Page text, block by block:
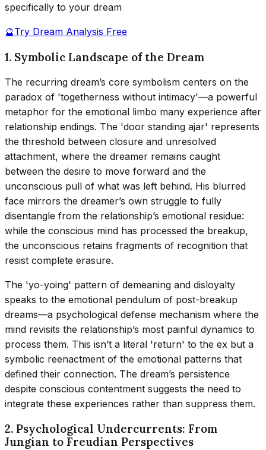
specifically to your dream
🔮Try Dream Analysis Free
1. Symbolic Landscape of the Dream
The recurring dream’s core symbolism centers on the
paradox of 'togetherness without intimacy'—a powerful
metaphor for the emotional limbo many experience after
relationship endings. The 'door standing ajar' represents
the threshold between closure and unresolved
attachment, where the dreamer remains caught
between the desire to move forward and the
unconscious pull of what was left behind. His blurred
face mirrors the dreamer’s own struggle to fully
disentangle from the relationship’s emotional residue:
while the conscious mind has processed the breakup,
the unconscious retains fragments of recognition that
resist complete erasure.
The 'yo-yoing' pattern of demeaning and disloyalty
speaks to the emotional pendulum of post-breakup
dreams—a psychological defense mechanism where the
mind revisits the relationship’s most painful dynamics to
process them. This isn’t a literal 'return' to the ex but a
symbolic reenactment of the emotional patterns that
defined their connection. The dream’s persistence
despite conscious contentment suggests the need to
integrate these experiences rather than suppress them.
2. Psychological Undercurrents: From
Jungian to Freudian Perspectives